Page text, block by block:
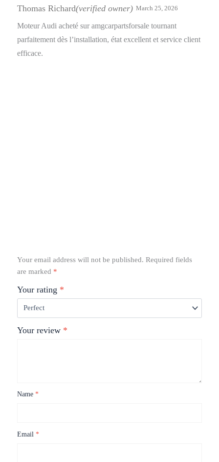
of 5
Thomas Richard(verified owner) March 25, 2026
Moteur Audi acheté sur amgcarpartsforsale tournant
parfaitement dès l’installation, état excellent et service client
efficace.
Your email address will not be published. Required fields
are marked *
Your rating *
Your review *
Name *
Email *